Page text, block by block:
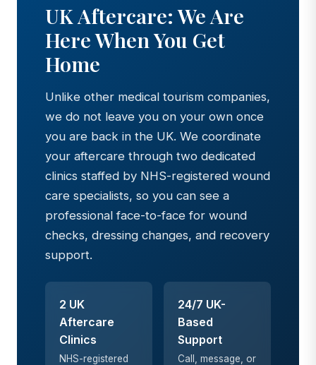
UK Aftercare: We Are
Here When You Get
Home
Unlike other medical tourism companies,
we do not leave you on your own once
you are back in the UK. We coordinate
your aftercare through two dedicated
clinics staffed by NHS-registered wound
care specialists, so you can see a
professional face-to-face for wound
checks, dressing changes, and recovery
support.
2 UK
Aftercare
Clinics
NHS-registered
24/7 UK-
Based
Support
Call, message, or